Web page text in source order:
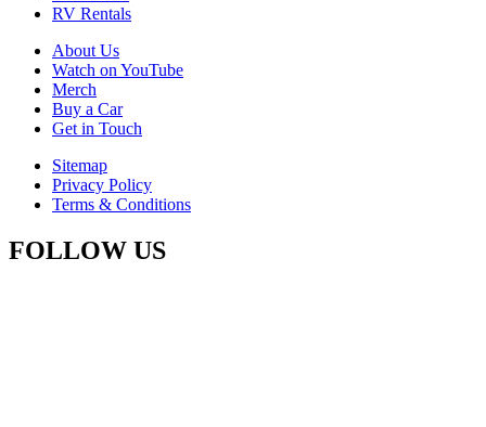
RV Rentals
About Us
Watch on YouTube
Merch
Buy a Car
Get in Touch
Sitemap
Privacy Policy
Terms & Conditions
FOLLOW US